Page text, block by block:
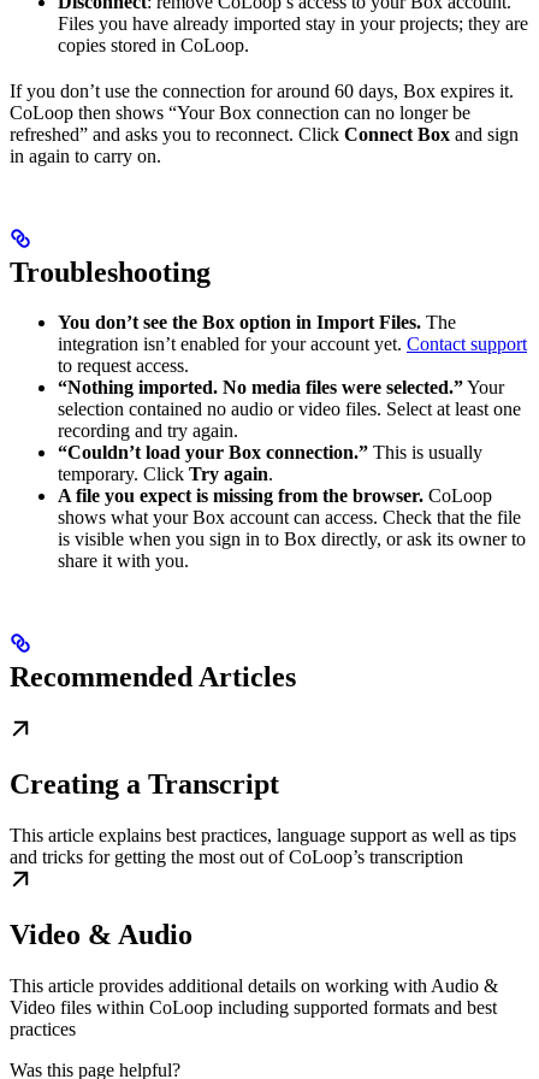
Files you have already imported stay in your projects; they are
copies stored in CoLoop.
If you don’t use the connection for around 60 days, Box expires it.
CoLoop then shows “Your Box connection can no longer be
refreshed” and asks you to reconnect. Click Connect Box and sign
in again to carry on.
Troubleshooting
You don’t see the Box option in Import Files. The
integration isn’t enabled for your account yet. Contact support
to request access.
“Nothing imported. No media files were selected.”Your
selection contained no audio or video files. Select at least one
recording and try again.
“Couldn’t load your Box connection.” This is usually
temporary. Click Try again.
A file you expect is missing from the browser. CoLoop
shows what your Box account can access. Check that the file
is visible when you sign in to Box directly, or ask its owner to
share it with you.
Recommended Articles
Creating a Transcript
This article explains best practices, language support as well as tips
and tricks for getting the most out of CoLoop’s transcription
Video & Audio
This article provides additional details on working with Audio &
Video files within CoLoop including supported formats and best
practices
Was this page helpful?